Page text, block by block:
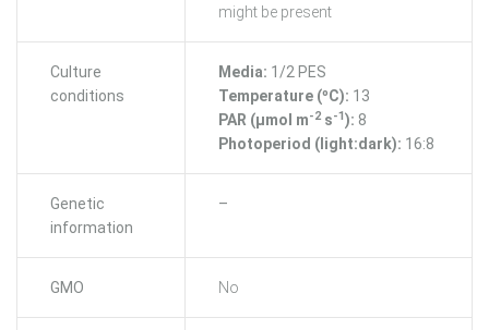
might be present
Culture
conditions
Media: 1/2 PES
Temperature (ºC): 13
PAR (μmol m-2 s-1): 8
Photoperiod (light:dark): 16:8
Genetic
information
–
GMO No